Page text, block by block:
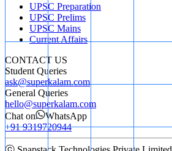
UPSC Preparation
UPSC Prelims
UPSC Mains
Current Affairs
CONTACT US
Student Queries
ask@superkalam.com
General Queries
hello@superkalam.com
Chat on
WhatsApp
+91 9319720944